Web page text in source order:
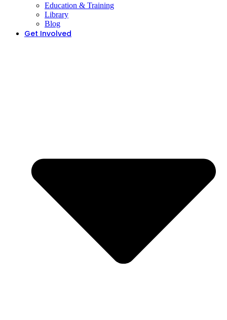
Education & Training
Library
Blog
Get Involved